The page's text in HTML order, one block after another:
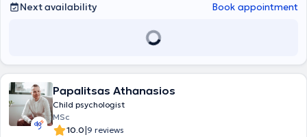
Next availability Book appointment
Papalitsas Athanasios
Child psychologist
MSc
10.0|9 reviews